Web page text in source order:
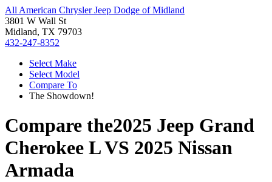
All American Chrysler Jeep Dodge of Midland
3801 W Wall St
Midland, TX 79703
432-247-8352
Select Make
Select Model
Compare To
The Showdown!
Compare the2025 Jeep Grand
Cherokee LVS 2025 Nissan
Armada